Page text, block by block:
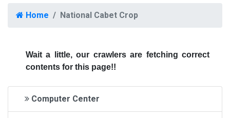
Home National Cabet Crop
Wait a little, our crawlers are fetching correct
contents for this page!!
Computer Center